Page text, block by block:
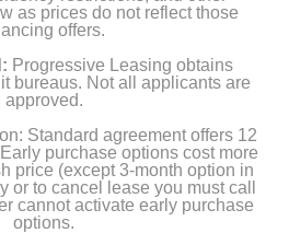
as prices do not reflect those
offers.
Progressive Leasing obtains
bureaus. Not all applicants are
approved.
Standard agreement offers 12
purchase options cost more
price (except 3-month option in
or to cancel lease you must call
cannot activate early purchase
options.